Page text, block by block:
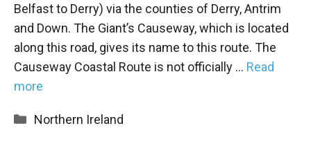
Belfast to Derry) via the counties of Derry, Antrim
and Down. The Giant’s Causeway, which is located
along this road, gives its name to this route. The
Causeway Coastal Route is not officially … Read
more
Categories
Northern Ireland